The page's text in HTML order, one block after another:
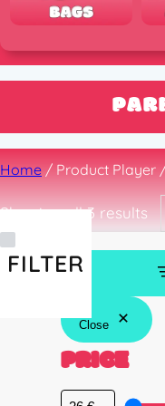
Home/ Product Player
Showing all 3 results
by
FILTER
Close
PRICE